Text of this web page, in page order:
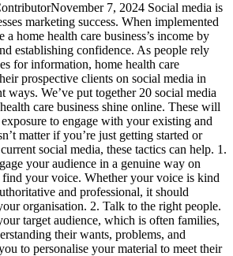
7, 2024 Social media is
marketing success. When implemented
a home health care business’s income by
establishing confidence. As people rely
for information, home health care
prospective clients on social media in
ways. We’ve put together 20 social media
care business shine online. These will
to engage with your existing and
matter if you’re just getting started or
social media, these tactics can help. 1.
your audience in a genuine way on
your voice. Whether your voice is kind
and professional, it should
organisation. 2. Talk to the right people.
target audience, which is often families,
their wants, problems, and
to personalise your material to meet their